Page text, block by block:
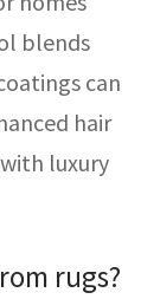
blends
can
hair
luxury
rugs?